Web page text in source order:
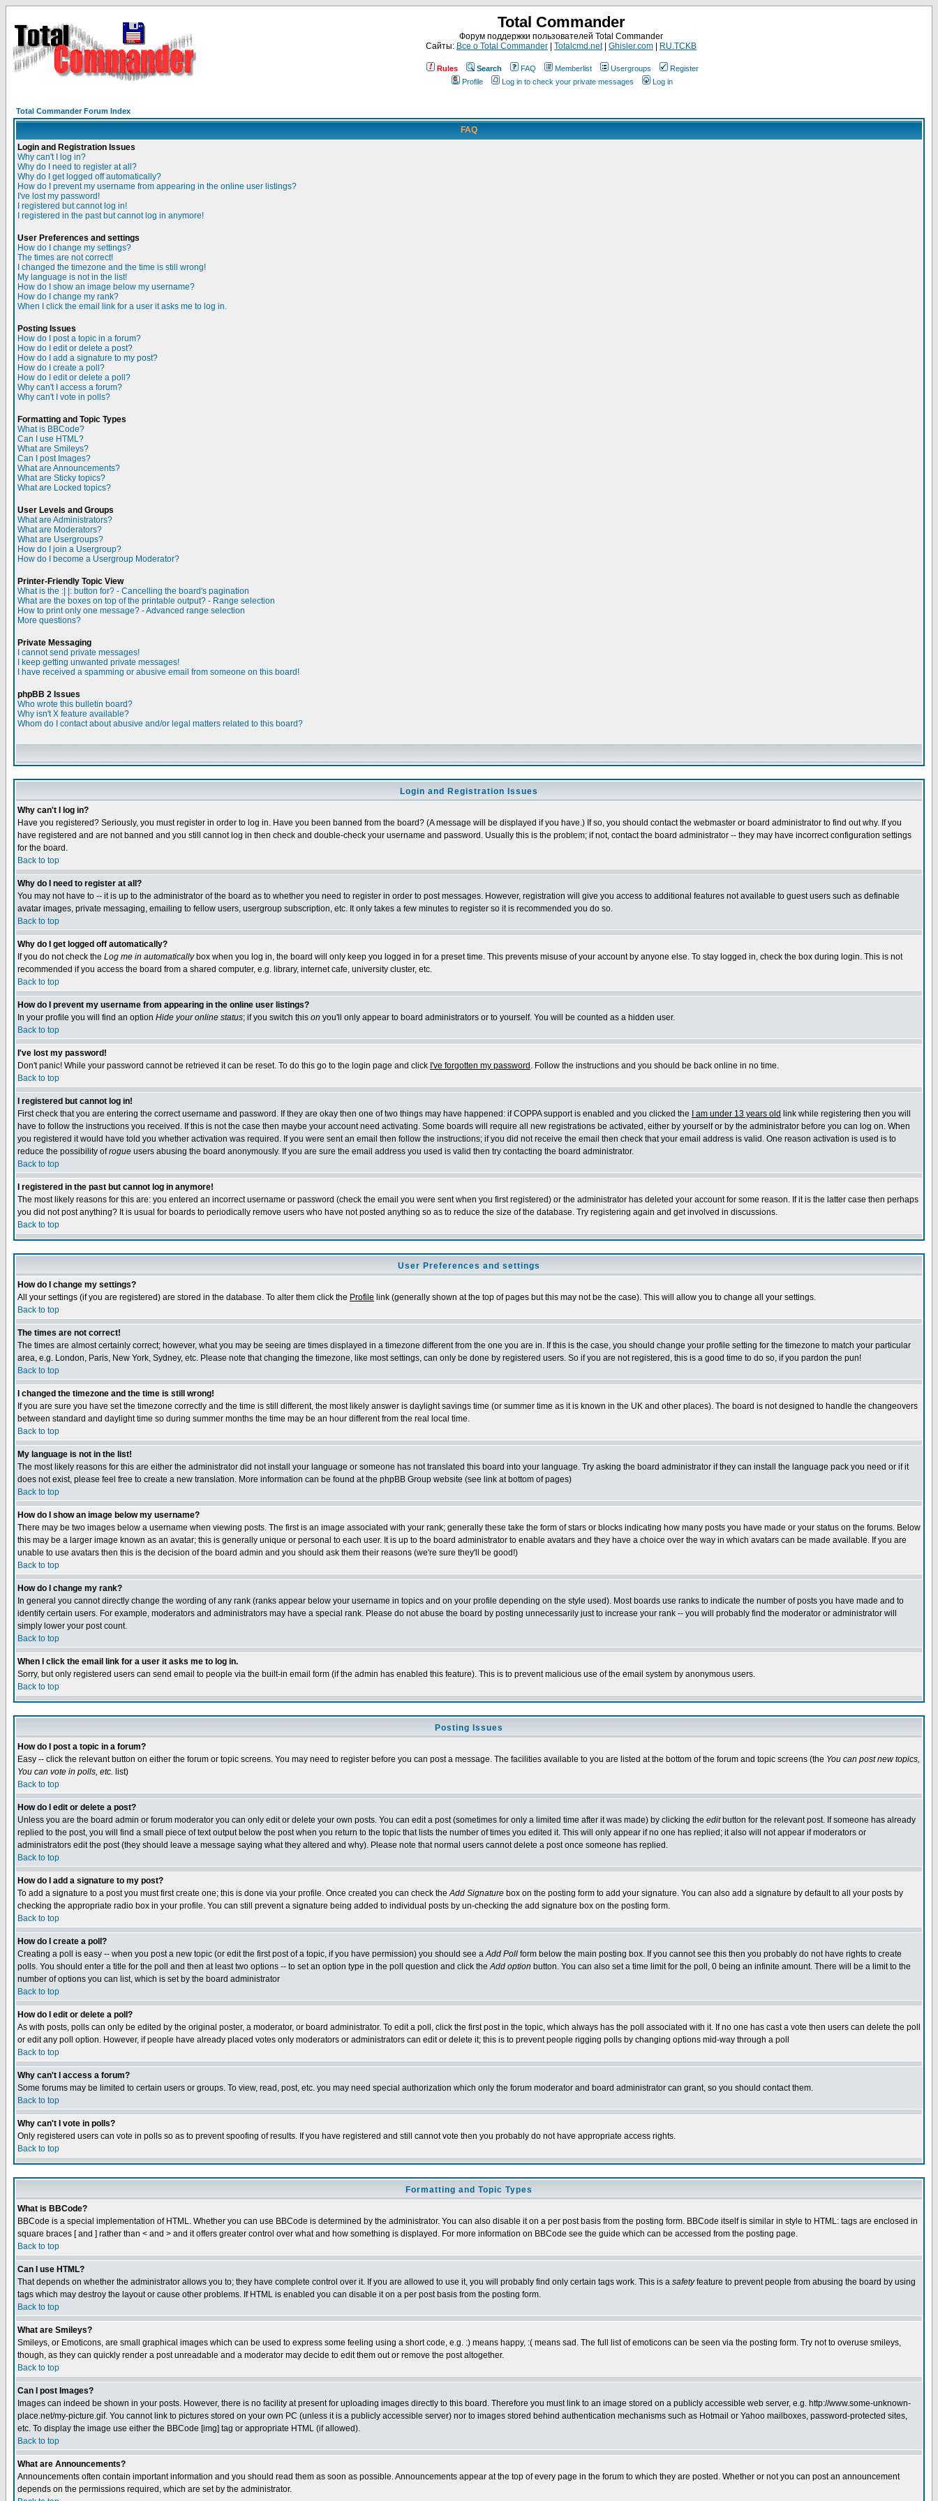
Total Commander
Форум поддержки пользователей Total Commander
Сайты: Все о Total Commander Totalcmd.net| Ghisler.com RU.TCKB
Rules Search FAQ Memberlist Usergroups
Register
Profile
Log in to check your private messages Log in
Total Commander Forum Index
FAQ
Login and Registration Issues
Why can't I log in?
Why do I need to register at all?
Why do I get logged off automatically?
How do I prevent my username from appearing in the online user listings?
I've lost my password!
I registered but cannot log in!
I registered in the past but cannot log in anymore!
User Preferences and settings
How do I change my settings?
The times are not correct!
I changed the timezone and the time is still wrong!
My language is not in the list!
How do I show an image below my username?
How do I change my rank?
When I click the email link for a user it asks me to log in.
Posting Issues
How do I post a topic in a forum?
How do I edit or delete a post?
How do I add a signature to my post?
How do I create a poll?
How do I edit or delete a poll?
Why can't I access a forum?
Why can't I vote in polls?
Formatting and Topic Types
What is BBCode?
Can I use HTML?
What are Smileys?
Can I post Images?
What are Announcements?
What are Sticky topics?
What are Locked topics?
User Levels and Groups
What are Administrators?
What are Moderators?
What are Usergroups?
How do I join a Usergroup?
How do I become a Usergroup Moderator?
Printer-Friendly Topic View
What is the :| |: button for? - Cancelling the board's pagination
What are the boxes on top of the printable output? - Range selection
How to print only one message? - Advanced range selection
More questions?
Private Messaging
I cannot send private messages!
I keep getting unwanted private messages!
I have received a spamming or abusive email from someone on this board!
phpBB 2 Issues
Who wrote this bulletin board?
Why isn't X feature available?
Whom do I contact about abusive and/or legal matters related to this board?
Login and Registration Issues
Why can't I log in?
Have you registered? Seriously, you must register in order to log in. Have you been banned from the board? (A message will be displayed if you have.) If so, you should contact the webmaster or board administrator to find out why. If you
have registered and are not banned and you still cannot log in then check and double-check your username and password. Usually this is the problem; if not, contact the board administrator -- they may have incorrect configuration settings
for the board.
Back to top
Why do I need to register at all?
You may not have to -- it is up to the administrator of the board as to whether you need to register in order to post messages. However, registration will give you access to additional features not available to guest users such as definable
avatar images, private messaging, emailing to fellow users, usergroup subscription, etc. It only takes a few minutes to register so it is recommended you do so.
Back to top
Why do I get logged off automatically?
If you do not check the Log me in automaticallybox when you log in, the board will only keep you logged in for a preset time. This prevents misuse of your account by anyone else. To stay logged in, check the box during login. This is not
recommended if you access the board from a shared computer, e.g. library, internet cafe, university cluster, etc.
Back to top
How do I prevent my username from appearing in the online user listings?
In your profile you will find an option Hide your online status; if you switch this on you'll only appear to board administrators or to yourself. You will be counted as a hidden user.
Back to top
I've lost my password!
Don't panic! While your password cannot be retrieved it can be reset. To do this go to the login page and click I've forgotten my password . Follow the instructions and you should be back online in no time.
Back to top
I registered but cannot log in!
First check that you are entering the correct username and password. If they are okay then one of two things may have happened: if COPPA support is enabled and you clicked the
I am under 13 years old link while registering then you will
have to follow the instructions you received. If this is not the case then maybe your account need activating. Some boards will require all new registrations be activated, either by yourself or by the administrator before you can log on. When
you registered it would have told you whether activation was required. If you were sent an email then follow the instructions; if you did not receive the email then check that your email address is valid. One reason activation is used is to
reduce the possibility ofrogue users abusing the board anonymously. If you are sure the email address you used is valid then try contacting the board administrator.
Back to top
I registered in the past but cannot log in anymore!
The most likely reasons for this are: you entered an incorrect username or password (check the email you were sent when you first registered) or the administrator has deleted your account for some reason. If it is the latter case then perhaps
you did not post anything? It is usual for boards to periodically remove users who have not posted anything so as to reduce the size of the database. Try registering again and get involved in discussions.
Back to top
User Preferences and settings
How do I change my settings?
All your settings (if you are registered) are stored in the database. To alter them click the Profile link (generally shown at the top of pages but this may not be the case). This will allow you to change all your settings.
Back to top
The times are not correct!
The times are almost certainly correct; however, what you may be seeing are times displayed in a timezone different from the one you are in. If this is the case, you should change your profile setting for the timezone to match your particular
area, e.g. London, Paris, New York, Sydney, etc. Please note that changing the timezone, like most settings, can only be done by registered users. So if you are not registered, this is a good time to do so, if you pardon the pun!
Back to top
I changed the timezone and the time is still wrong!
If you are sure you have set the timezone correctly and the time is still different, the most likely answer is daylight savings time (or summer time as it is known in the UK and other places). The board is not designed to handle the changeovers
between standard and daylight time so during summer months the time may be an hour different from the real local time.
Back to top
My language is not in the list!
The most likely reasons for this are either the administrator did not install your language or someone has not translated this board into your language. Try asking the board administrator if they can install the language pack you need or if it
does not exist, please feel free to create a new translation. More information can be found at the phpBB Group website (see link at bottom of pages)
Back to top
How do I show an image below my username?
There may be two images below a username when viewing posts. The first is an image associated with your rank; generally these take the form of stars or blocks indicating how many posts you have made or your status on the forums. Below
this may be a larger image known as an avatar; this is generally unique or personal to each user. It is up to the board administrator to enable avatars and they have a choice over the way in which avatars can be made available. If you are
unable to use avatars then this is the decision of the board admin and you should ask them their reasons (we're sure they'll be good!)
Back to top
How do I change my rank?
In general you cannot directly change the wording of any rank (ranks appear below your username in topics and on your profile depending on the style used). Most boards use ranks to indicate the number of posts you have made and to
identify certain users. For example, moderators and administrators may have a special rank. Please do not abuse the board by posting unnecessarily just to increase your rank -- you will probably find the moderator or administrator will
simply lower your post count.
Back to top
When I click the email link for a user it asks me to log in.
Sorry, but only registered users can send email to people via the built-in email form (if the admin has enabled this feature). This is to prevent malicious use of the email system by anonymous users.
Back to top
Posting Issues
How do I post a topic in a forum?
Easy -- click the relevant button on either the forum or topic screens. You may need to register before you can post a message. The facilities available to you are listed at the bottom of the forum and topic screens (the You can post new topics,
You can vote in polls, etc. list)
Back to top
How do I edit or delete a post?
Unless you are the board admin or forum moderator you can only edit or delete your own posts. You can edit a post (sometimes for only a limited time after it was made) by clicking the editbutton for the relevant post. If someone has already
replied to the post, you will find a small piece of text output below the post when you return to the topic that lists the number of times you edited it. This will only appear if no one has replied; it also will not appear if moderators or
administrators edit the post (they should leave a message saying what they altered and why). Please note that normal users cannot delete a post once someone has replied.
Back to top
How do I add a signature to my post?
To add a signature to a post you must first create one; this is done via your profile. Once created you can check theAdd Signature box on the posting form to add your signature. You can also add a signature by default to all your posts by
checking the appropriate radio box in your profile. You can still prevent a signature being added to individual posts by un-checking the add signature box on the posting form.
Back to top
How do I create a poll?
Creating a poll is easy -- when you post a new topic (or edit the first post of a topic, if you have permission) you should see aAdd Poll form below the main posting box. If you cannot see this then you probably do not have rights to create
polls. You should enter a title for the poll and then at least two options -- to set an option type in the poll question and click theAdd option button. You can also set a time limit for the poll, 0 being an infinite amount. There will be a limit to the
number of options you can list, which is set by the board administrator
Back to top
How do I edit or delete a poll?
As with posts, polls can only be edited by the original poster, a moderator, or board administrator. To edit a poll, click the first post in the topic, which always has the poll associated with it. If no one has cast a vote then users can delete the poll
or edit any poll option. However, if people have already placed votes only moderators or administrators can edit or delete it; this is to prevent people rigging polls by changing options mid-way through a poll
Back to top
Why can't I access a forum?
Some forums may be limited to certain users or groups. To view, read, post, etc. you may need special authorization which only the forum moderator and board administrator can grant, so you should contact them.
Back to top
Why can't I vote in polls?
Only registered users can vote in polls so as to prevent spoofing of results. If you have registered and still cannot vote then you probably do not have appropriate access rights.
Back to top
Formatting and Topic Types
What is BBCode?
BBCode is a special implementation of HTML. Whether you can use BBCode is determined by the administrator. You can also disable it on a per post basis from the posting form. BBCode itself is similar in style to HTML: tags are enclosed in
square braces [ and ] rather than < and > and it offers greater control over what and how something is displayed. For more information on BBCode see the guide which can be accessed from the posting page.
Back to top
Can I use HTML?
That depends on whether the administrator allows you to; they have complete control over it. If you are allowed to use it, you will probably find only certain tags work. This is a safetyfeature to prevent people from abusing the board by using
tags which may destroy the layout or cause other problems. If HTML is enabled you can disable it on a per post basis from the posting form.
Back to top
What are Smileys?
Smileys, or Emoticons, are small graphical images which can be used to express some feeling using a short code, e.g. :) means happy, :( means sad. The full list of emoticons can be seen via the posting form. Try not to overuse smileys,
though, as they can quickly render a post unreadable and a moderator may decide to edit them out or remove the post altogether.
Back to top
Can I post Images?
Images can indeed be shown in your posts. However, there is no facility at present for uploading images directly to this board. Therefore you must link to an image stored on a publicly accessible web server, e.g. http://www.some-unknown-
place.net/my-picture.gif. You cannot link to pictures stored on your own PC (unless it is a publicly accessible server) nor to images stored behind authentication mechanisms such as Hotmail or Yahoo mailboxes, password-protected sites,
etc. To display the image use either the BBCode [img] tag or appropriate HTML (if allowed).
Back to top
What are Announcements?
Announcements often contain important information and you should read them as soon as possible. Announcements appear at the top of every page in the forum to which they are posted. Whether or not you can post an announcement
depends on the permissions required, which are set by the administrator.